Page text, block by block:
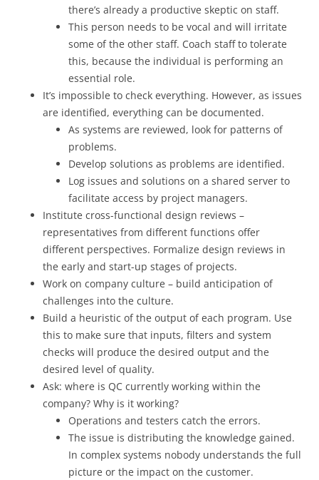
there’s already a productive skeptic on staff.
This person needs to be vocal and will irritate
some of the other staff. Coach staff to tolerate
this, because the individual is performing an
essential role.
It’s impossible to check everything. However, as issues
are identified, everything can be documented.
As systems are reviewed, look for patterns of
problems.
Develop solutions as problems are identified.
Log issues and solutions on a shared server to
facilitate access by project managers.
Institute cross-functional design reviews –
representatives from different functions offer
different perspectives. Formalize design reviews in
the early and start-up stages of projects.
Work on company culture – build anticipation of
challenges into the culture.
Build a heuristic of the output of each program. Use
this to make sure that inputs, filters and system
checks will produce the desired output and the
desired level of quality.
Ask: where is QC currently working within the
company? Why is it working?
Operations and testers catch the errors.
The issue is distributing the knowledge gained.
In complex systems nobody understands the full
picture or the impact on the customer.